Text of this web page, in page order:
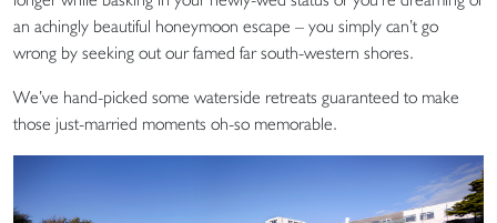
an achingly beautiful honeymoon escape – you simply can’t go
wrong by seeking out our famed far south-western shores.
We’ve hand-picked some waterside retreats guaranteed to make
those just-married moments oh-so memorable.